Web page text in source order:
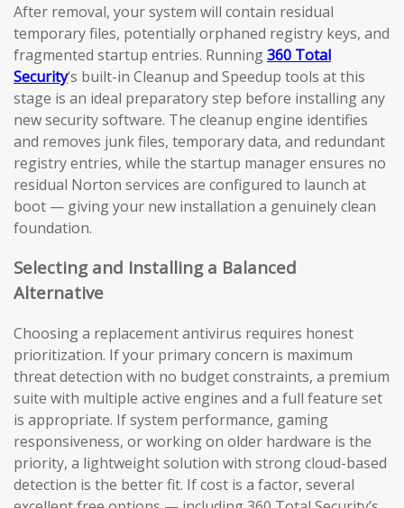
After removal, your system will contain residual
temporary files, potentially orphaned registry keys, and
fragmented startup entries. Running360 Total
Security‘s built-in Cleanup and Speedup tools at this
stage is an ideal preparatory step before installing any
new security software. The cleanup engine identifies
and removes junk files, temporary data, and redundant
registry entries, while the startup manager ensures no
residual Norton services are configured to launch at
boot — giving your new installation a genuinely clean
foundation.
Selecting and Installing a Balanced
Alternative
Choosing a replacement antivirus requires honest
prioritization. If your primary concern is maximum
threat detection with no budget constraints, a premium
suite with multiple active engines and a full feature set
is appropriate. If system performance, gaming
responsiveness, or working on older hardware is the
priority, a lightweight solution with strong cloud-based
detection is the better fit. If cost is a factor, several